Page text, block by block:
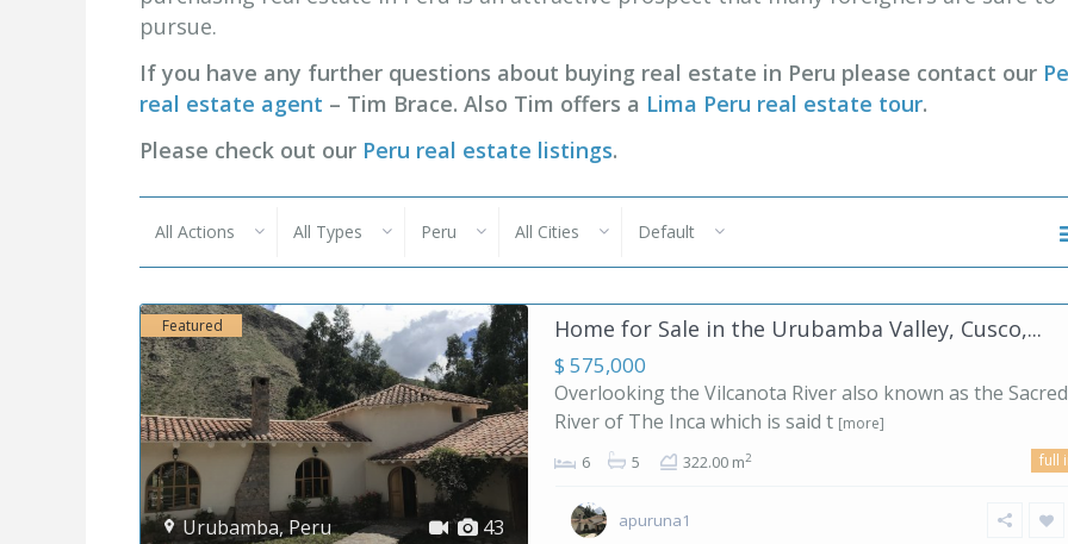
pursue.
If you have any further questions about buying real estate in Peru please contact our
real estate agent – Tim Brace. Also Tim offers a Lima Peru real estate tour.
Please check out our Peru real estate listings.
All Actions All Types Peru All Cities Default
43
Urubamba, Peru
Featured Home for Sale in the Urubamba Valley, Cusco,...
$ 575,000
Overlooking the Vilcanota River also known as the Sacred
River of The Inca which is said t [more]
6 5 322.00 m2 full
apuruna1